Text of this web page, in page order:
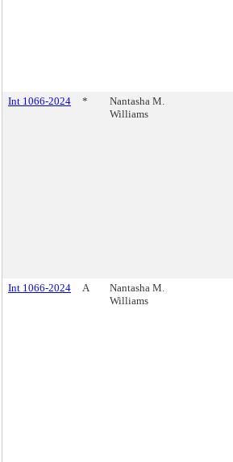
Int 1066-2024 *
Nantasha M.
Williams
Int 1066-2024 A
Nantasha M.
Williams